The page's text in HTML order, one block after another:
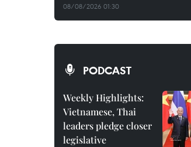
08/08/2026 01:30
PODCAST
Weekly Highlights:
Vietnamese, Thai
leaders pledge closer
legislative